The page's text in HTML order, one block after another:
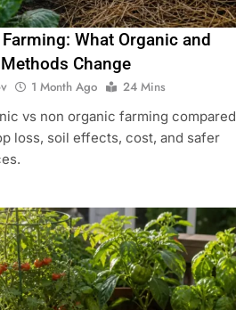
What Organic and
Change
1 Month Ago
24 Mins
vs non organic farming compared
loss, soil effects, cost, and safer